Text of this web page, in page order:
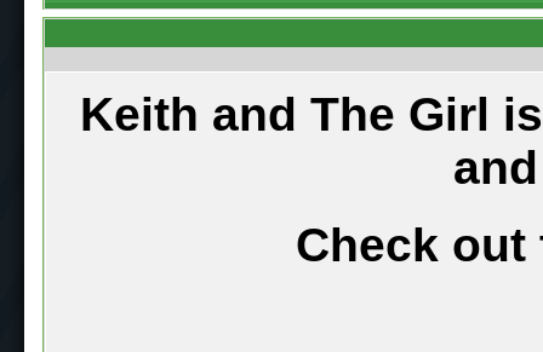
Keith and The Girl
Check out